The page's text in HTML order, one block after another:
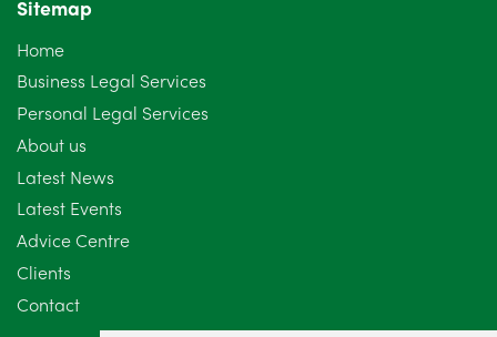
October 2024
September 2024
August 2024
July 2024
June 2024
May 2024
April 2024
Sitemap
Home
Business Legal Services
Personal Legal Services
About us
Latest News
Latest Events
Advice Centre
Clients
Contact